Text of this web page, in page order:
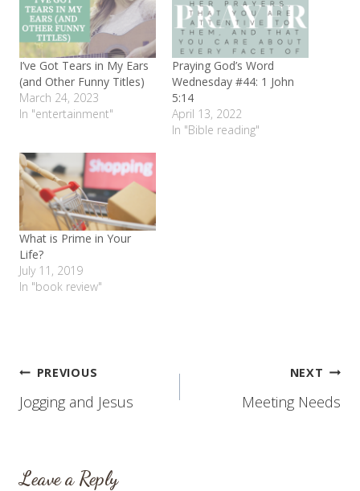
I’ve Got Tears in My Ears
(and Other Funny Titles)
March 24, 2023
In "entertainment"
Praying God’s Word
Wednesday #44: 1 John
5:14
April 13, 2022
In "Bible reading"
What is Prime in Your
Life?
July 11, 2019
In "book review"
Post
navigation
PREVIOUS
Jogging and Jesus
NEXT
Meeting Needs
Leave a Reply